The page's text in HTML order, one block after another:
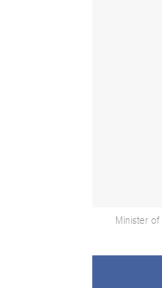
Minister of